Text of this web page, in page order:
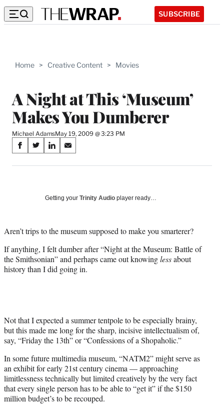
SUBSCRIBE
Home > Creative Content > Movies
A Night at This ‘Museum’
Makes You Dumberer
Michael AdamsMay 19, 2009 @ 3:23 PM
Share
on
Media
S
a
a
e
b
o
S
a
(
o
r
m
T
w
i
t
e
r
)
S
a
o
i
k
e
d
S
a
o
m
i
l
Getting your Trinity Audio player ready…
Aren’t trips to the museum supposed to make you smarterer?
If anything, I felt dumber after “Night at the Museum: Battle of
the Smithsonian” and perhaps came out knowinglessabout
history than I did going in.
Not that I expected a summer tentpole to be especially brainy,
but this made me long for the sharp, incisive intellectualism of,
say, “Friday the 13th” or “Confessions of a Shopaholic.”
In some future multimedia museum, “NATM2” might serve as
an exhibit for early 21st century cinema — approaching
limitlessness technically but limited creatively by the very fact
that every single person has to be able to “get it” if the $150
million budget’s to be recouped.